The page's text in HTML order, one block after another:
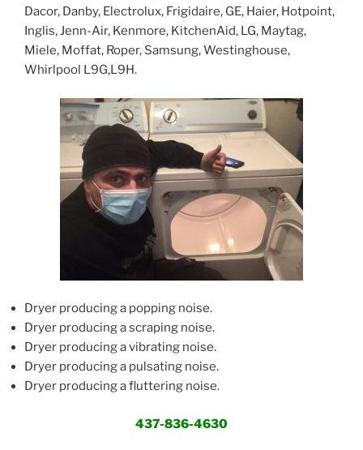
Dacor, Danby, Electrolux, Frigidaire, GE, Haier, Hotpoint,
Inglis, Jenn-Air, Kenmore, KitchenAid, LG, Maytag,
Miele, Moffat, Roper, Samsung, Westinghouse,
Whirlpool L9G,L9H.
Dryer producing a popping noise.
Dryer producing a scraping noise.
Dryer producing a vibrating noise.
Dryer producing a pulsating noise.
Dryer producing a fluttering noise.
437-836-4630